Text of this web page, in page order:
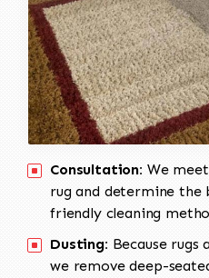
Consultation: We
rug and determine the
friendly cleaning
Dusting: Because
we remove deep-